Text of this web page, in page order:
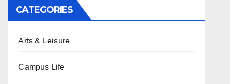
CATEGORIES
Arts & Leisure
Campus Life